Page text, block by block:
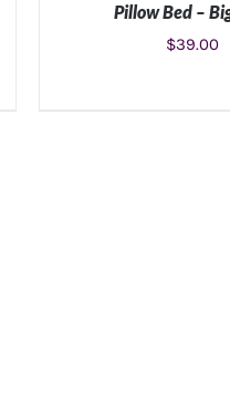
Pillow Bed –
$39.00